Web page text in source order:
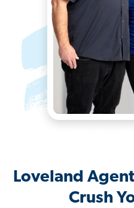
Loveland
Crush